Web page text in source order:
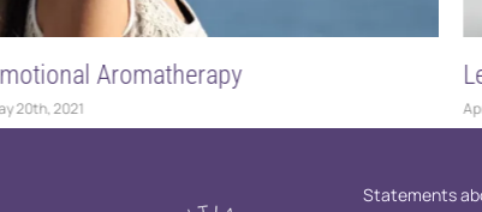
Let’s Talk About Dilution
Statements